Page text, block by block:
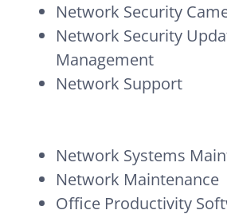
Network Security
Network Security
Management
Network Support
Network Systems
Network Maintenance
Office Productivity